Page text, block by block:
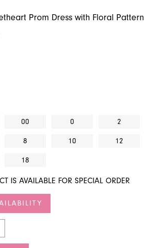
Prom Dress with Floral Pattern
00 0 2
8 10 12
18
IS AVAILABLE FOR SPECIAL ORDER